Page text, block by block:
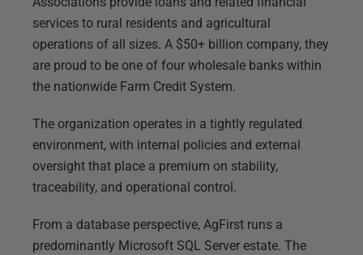
services to rural residents and agricultural
operations of all sizes. A $50+ billion company, they
are proud to be one of four wholesale banks within
the nationwide Farm Credit System.
The organization operates in a tightly regulated
environment, with internal policies and external
oversight that place a premium on stability,
traceability, and operational control.
From a database perspective, AgFirst runs a
predominantly Microsoft SQL Server estate. The